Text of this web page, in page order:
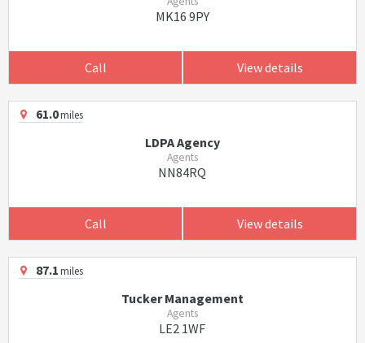
MK16 9PY
Call View details
61.0miles
LDPA Agency
Agents
NN84RQ
Call View details
87.1miles
Tucker Management
Agents
LE2 1WF